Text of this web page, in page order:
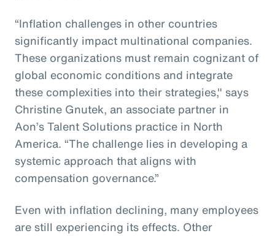
“Inflation challenges in other countries
significantly impact multinational companies.
These organizations must remain cognizant of
global economic conditions and integrate
these complexities into their strategies," says
Christine Gnutek, an associate partner in
Aon’s Talent Solutions practice in North
America. “The challenge lies in developing a
systemic approach that aligns with
compensation governance.”
Even with inflation declining, many employees
are still experiencing its effects. Other